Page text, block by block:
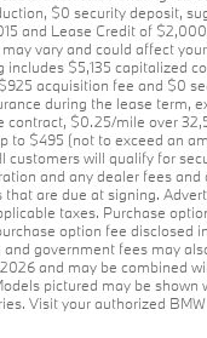
$0 security deposit,
and Lease Credit of
vary and could affect
includes $5,135 capitalized
acquisition fee and $0
during the lease term,
contract, $0.25/mile over
to $495 (not to exceed an
customers will qualify for
and any dealer fees and
are due at signing.
taxes. Purchase
option fee disclosed
government fees may
and may be combined
pictured may be
Visit your authorized